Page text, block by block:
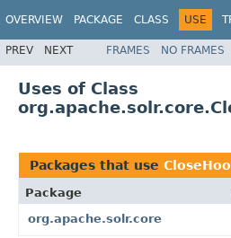
OVERVIEW PACKAGE CLASS USE
PREV NEXT FRAMES NO FRAMES
Uses of Class
Packages that use
Package
org.apache.solr.core